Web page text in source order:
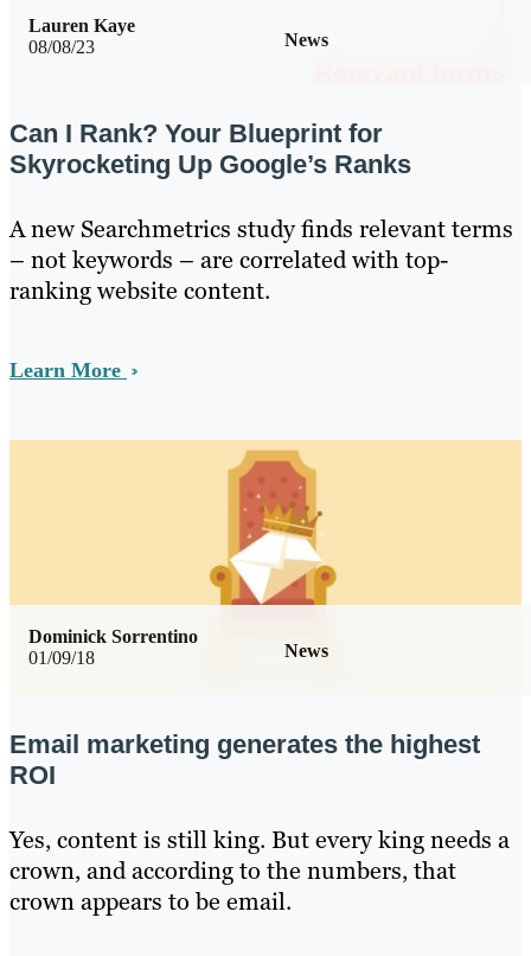
08/08/23 News
Lauren Kaye
Can I Rank? Your Blueprint for
Skyrocketing Up Google’s Ranks
A new Searchmetrics study finds relevant terms
– not keywords – are correlated with top-
ranking website content.
Learn More
01/09/18 News
Dominick Sorrentino
Email marketing generates the highest
ROI
Yes, content is still king. But every king needs a
crown, and according to the numbers, that
crown appears to be email.